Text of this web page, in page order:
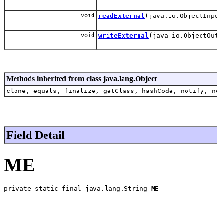
void readExternal
void writeExternal
Methods inherited from class java.lang.Object
clone, equals, finalize, getClass, hashCode,
Field Detail
ME
private static final java.lang.String ME